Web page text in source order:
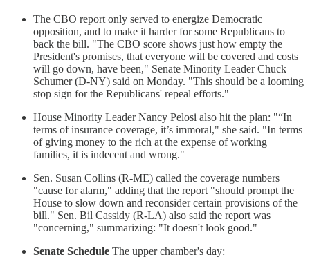
The CBO report only served to energize Democratic
opposition, and to make it harder for some Republicans to
back the bill. "The CBO score shows just how empty the
President's promises, that everyone will be covered and costs
will go down, have been," Senate Minority Leader Chuck
Schumer (D-NY) said on Monday. "This should be a looming
stop sign for the Republicans' repeal efforts."
House Minority Leader Nancy Pelosi also hit the plan: "“In
terms of insurance coverage, it’s immoral," she said. "In terms
of giving money to the rich at the expense of working
families, it is indecent and wrong."
Sen. Susan Collins (R-ME) called the coverage numbers
"cause for alarm," adding that the report "should prompt the
House to slow down and reconsider certain provisions of the
bill." Sen. Bil Cassidy (R-LA) also said the report was
"concerning," summarizing: "It doesn't look good."
Senate Schedule The upper chamber's day: